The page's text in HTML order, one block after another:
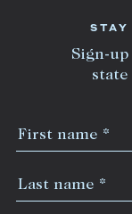
STAY
Sign-